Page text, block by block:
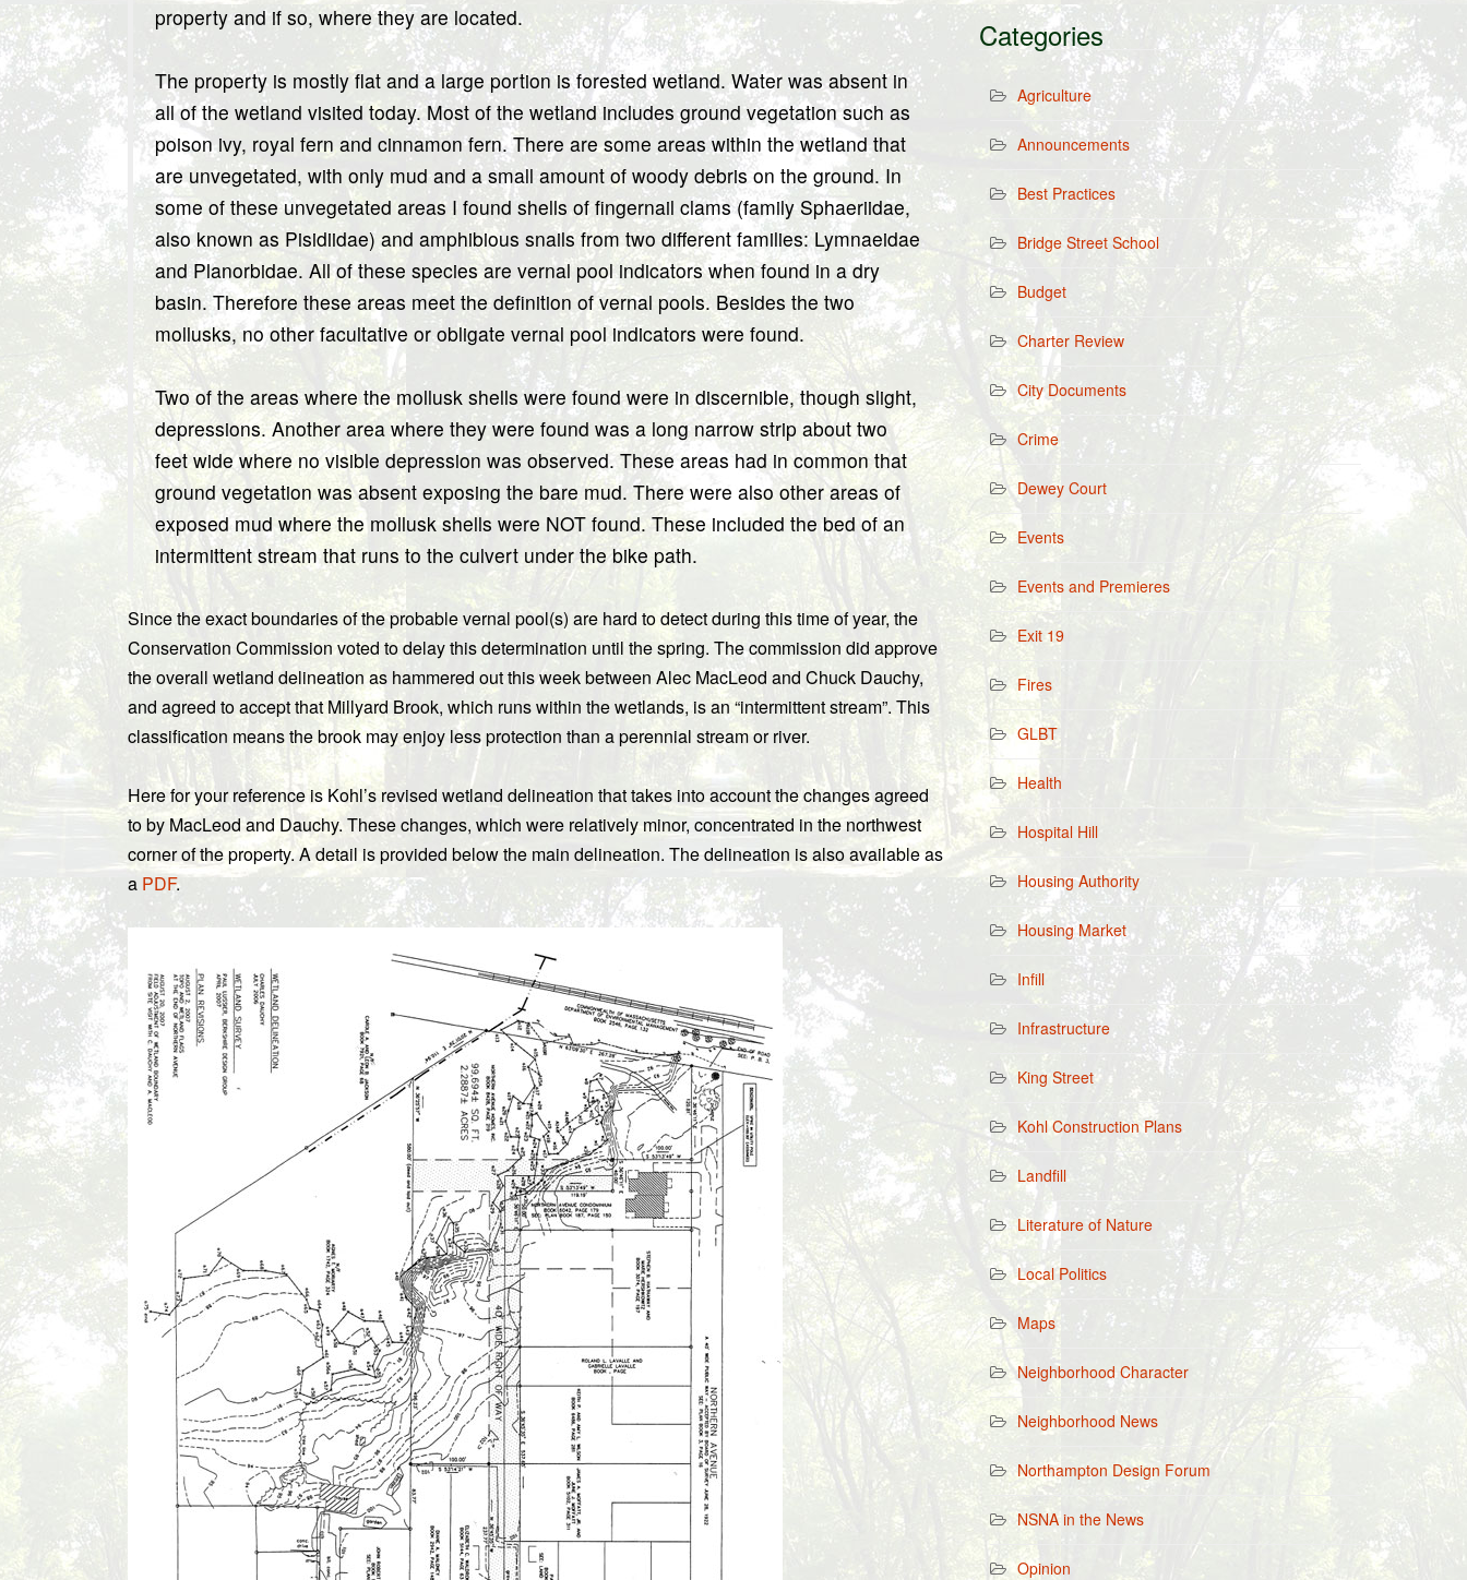
property and if so, where they are located.
The property is mostly flat and a large portion is forested wetland. Water was absent in
all of the wetland visited today. Most of the wetland includes ground vegetation such as
poison ivy, royal fern and cinnamon fern. There are some areas within the wetland that
are unvegetated, with only mud and a small amount of woody debris on the ground. In
some of these unvegetated areas I found shells of fingernail clams (family Sphaeriidae,
also known as Pisidiidae) and amphibious snails from two different families: Lymnaeidae
and Planorbidae. All of these species are vernal pool indicators when found in a dry
basin. Therefore these areas meet the definition of vernal pools. Besides the two
mollusks, no other facultative or obligate vernal pool indicators were found.
Two of the areas where the mollusk shells were found were in discernible, though slight,
depressions. Another area where they were found was a long narrow strip about two
feet wide where no visible depression was observed. These areas had in common that
ground vegetation was absent exposing the bare mud. There were also other areas of
exposed mud where the mollusk shells were NOT found. These included the bed of an
intermittent stream that runs to the culvert under the bike path.
Since the exact boundaries of the probable vernal pool(s) are hard to detect during this time of year, the
Conservation Commission voted to delay this determination until the spring. The commission did approve
the overall wetland delineation as hammered out this week between Alec MacLeod and Chuck Dauchy,
and agreed to accept that Millyard Brook, which runs within the wetlands, is an “intermittent stream”. This
classification means the brook may enjoy less protection than a perennial stream or river.
Here for your reference is Kohl’s revised wetland delineation that takes into account the changes agreed
to by MacLeod and Dauchy. These changes, which were relatively minor, concentrated in the northwest
corner of the property. A detail is provided below the main delineation. The delineation is also available as
a PDF.
Categories
Agriculture
Announcements
Best Practices
Bridge Street School
Budget
Charter Review
City Documents
Crime
Dewey Court
Events
Events and Premieres
Exit 19
Fires
GLBT
Health
Hospital Hill
Housing Authority
Housing Market
Infill
Infrastructure
King Street
Kohl Construction Plans
Landfill
Literature of Nature
Local Politics
Maps
Neighborhood Character
Neighborhood News
Northampton Design Forum
NSNA in the News
Opinion